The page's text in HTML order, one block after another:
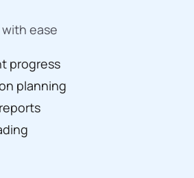
ease
progress
planning